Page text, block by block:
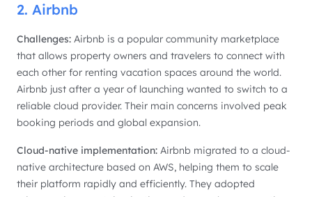
2. Airbnb
Challenges: Airbnb is a popular community marketplace
that allows property owners and travelers to connect with
each other for renting vacation spaces around the world.
Airbnb just after a year of launching wanted to switch to a
reliable cloud provider. Their main concerns involved peak
booking periods and global expansion.
Cloud-native implementation: Airbnb migrated to a cloud-
native architecture based on AWS, helping them to scale
their platform rapidly and efficiently. They adopted